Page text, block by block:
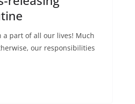
a part of all our lives! Much
our responsibilities